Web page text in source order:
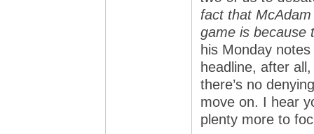
fact that
game is because
his Monday
headline, after
there’s no
move on. I hear
plenty more to